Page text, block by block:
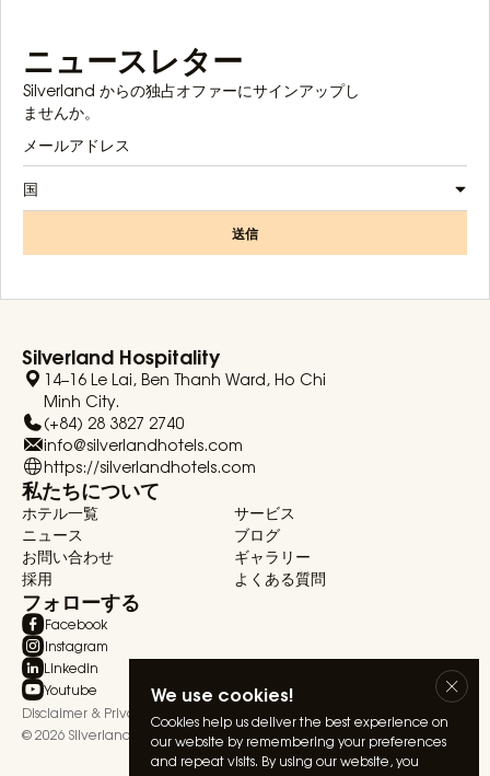
We use cookies!
Cookies help us deliver the best experience on
our website by remembering your preferences
and repeat visits. By using our website, you
ニュースレター
Silverland からの独占オファーにサインアップし
ませんか。
国
送信
Silverland Hospitality
14–16 Le Lai, Ben Thanh Ward, Ho Chi
Minh City.
(+84) 28 3827 2740
info@silverlandhotels.com
https://silverlandhotels.com
私たちについて
ホテル一覧
サービス
ニュース
ブログ
お問い合わせ
ギャラリー
採用
よくある質問
フォローする
Facebook
Instagram
Linkedin
Youtube
Disclaimer & Privacy Statement
Terms & Conditions
© 2026 Silverland Hospitality. All rights reserved.